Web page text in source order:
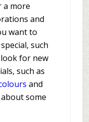
a more
and
want to
such
look for new
such as
and
some